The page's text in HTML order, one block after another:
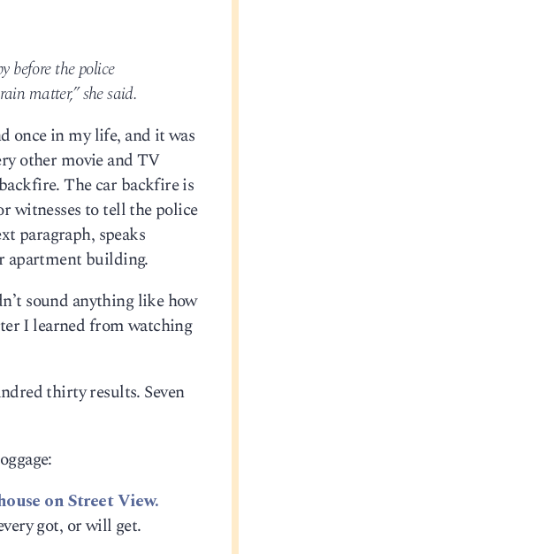
before the police
matter,” she said.
once in my life, and it was
other movie and TV
The car backfire is
witnesses to tell the police
paragraph, speaks
apartment building.
sound anything like how
I learned from watching
thirty results. Seven
on Street View.
got, or will get.